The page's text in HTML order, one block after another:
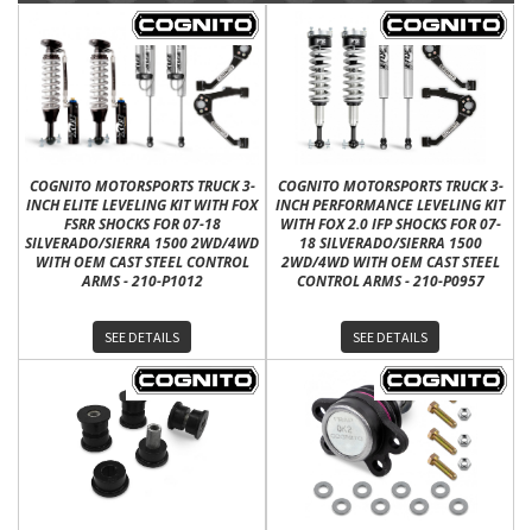
COGNITO MOTORSPORTS TRUCK 3-
INCH ELITE LEVELING KIT WITH FOX
FSRR SHOCKS FOR 07-18
SILVERADO/SIERRA 1500 2WD/4WD
WITH OEM CAST STEEL CONTROL
ARMS - 210-P1012
SEE DETAILS
COGNITO MOTORSPORTS TRUCK 3-
INCH PERFORMANCE LEVELING KIT
WITH FOX 2.0 IFP SHOCKS FOR 07-
18 SILVERADO/SIERRA 1500
2WD/4WD WITH OEM CAST STEEL
CONTROL ARMS - 210-P0957
SEE DETAILS